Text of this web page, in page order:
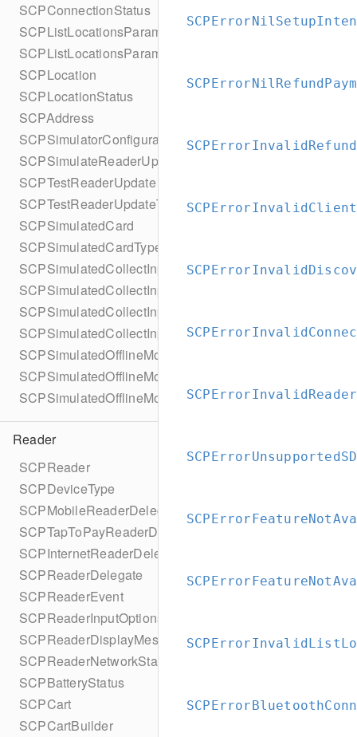
SCPConnectionStatus
SCPListLocationsParameters
SCPListLocationsParametersBuilder
SCPLocation
SCPLocationStatus
SCPAddress
SCPSimulatorConfiguration
SCPSimulateReaderUpdate
SCPTestReaderUpdate
SCPTestReaderUpdateType
SCPSimulatedCard
SCPSimulatedCardType
SCPSimulatedCollectInputsResult
SCPSimulatedCollectInputsResultSucceeded
SCPSimulatedCollectInputsResultTimeout
SCPSimulatedCollectInputsSkipBehavior
SCPSimulatedOfflineModeConfiguration
SCPSimulatedOfflineModeConfigurationBuilder
SCPSimulatedOfflineMode
Reader
SCPReader
SCPDeviceType
SCPMobileReaderDelegate
SCPTapToPayReaderDelegate
SCPInternetReaderDelegate
SCPReaderDelegate
SCPReaderEvent
SCPReaderInputOptions
SCPReaderDisplayMessage
SCPReaderNetworkStatus
SCPBatteryStatus
SCPCart
SCPCartBuilder